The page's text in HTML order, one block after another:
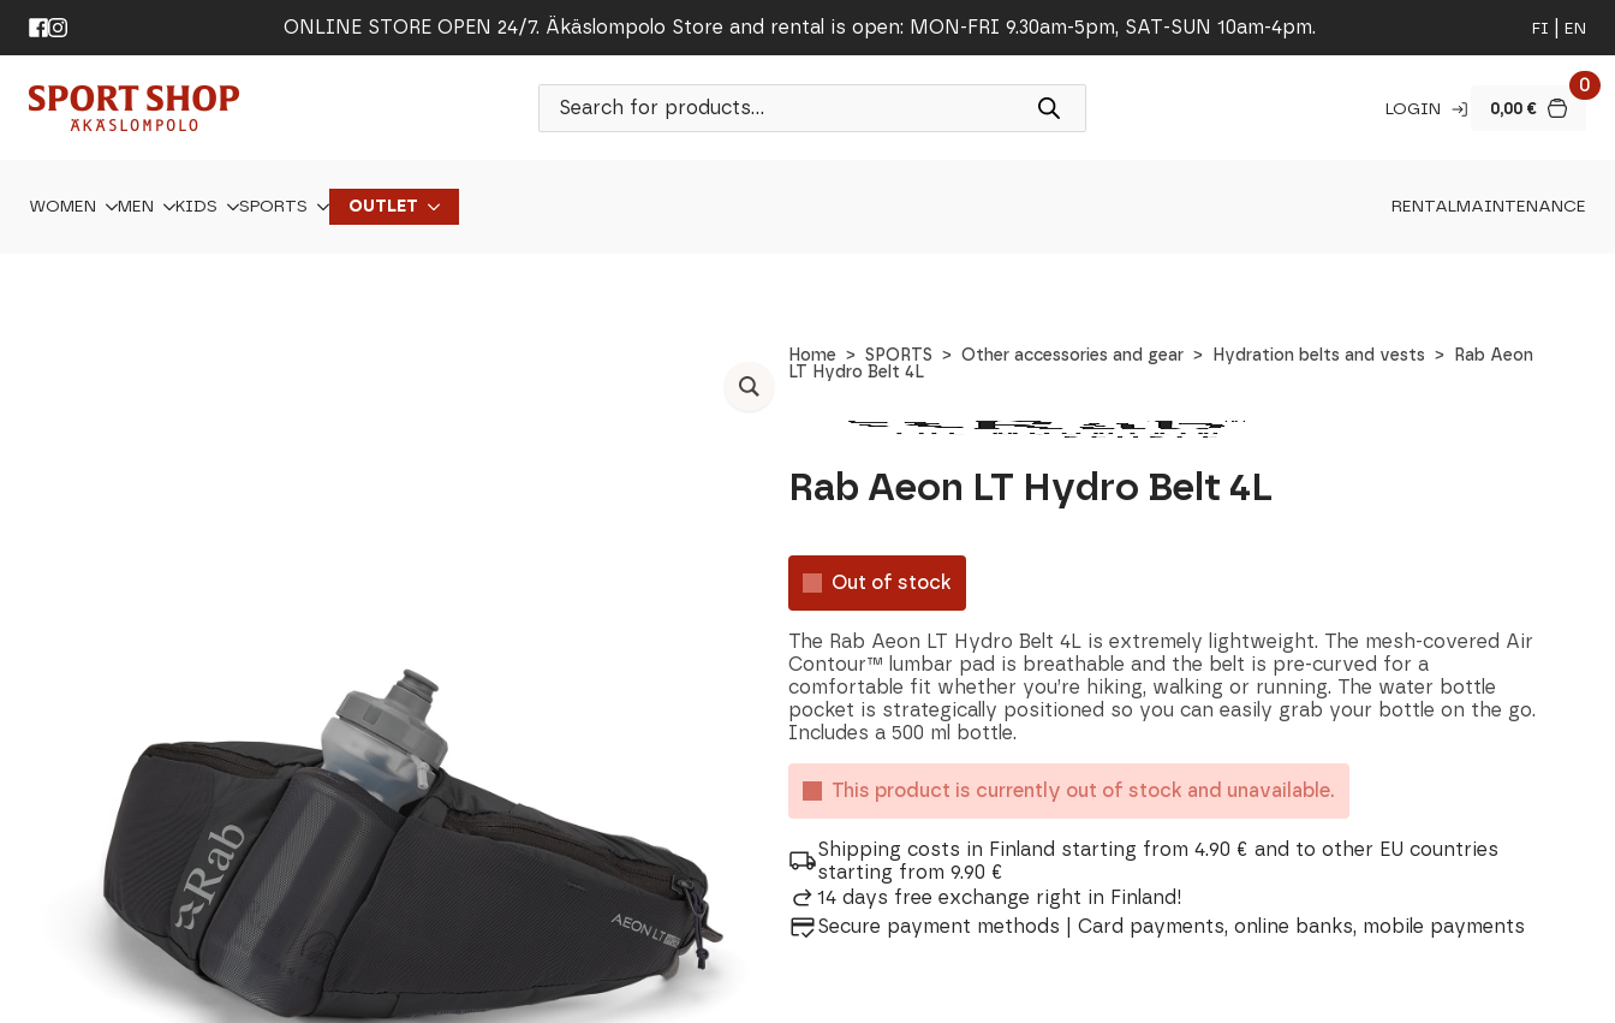
ONLINE STORE OPEN 24/7. Äkäslompolo Store and rental is open: MON-FRI 9.30am-5pm, SAT-SUN 10am-4pm. FI EN
Products
search
LOGIN 0,00 €
0
WOMEN MEN KIDS SPORTS OUTLET RENTALMAINTENANCE
Home SPORTS Other accessories and gear Hydration belts and vests
Rab Aeon
LT Hydro Belt 4L
Rab Aeon LT Hydro Belt 4L
Out of stock
The Rab Aeon LT Hydro Belt 4L is extremely lightweight. The mesh-covered Air
Contour™ lumbar pad is breathable and the belt is pre-curved for a
comfortable fit whether you’re hiking, walking or running. The water bottle
pocket is strategically positioned so you can easily grab your bottle on the go.
Includes a 500 ml bottle.
This product is currently out of stock and unavailable.
Shipping costs in Finland starting from 4.90 € and to other EU countries
starting from 9.90 €
14 days free exchange right in Finland!
Secure payment methods | Card payments, online banks, mobile payments